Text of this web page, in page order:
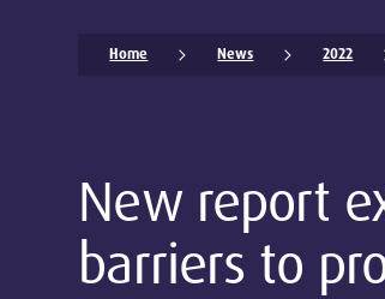
Home News 2022
New report
barriers to